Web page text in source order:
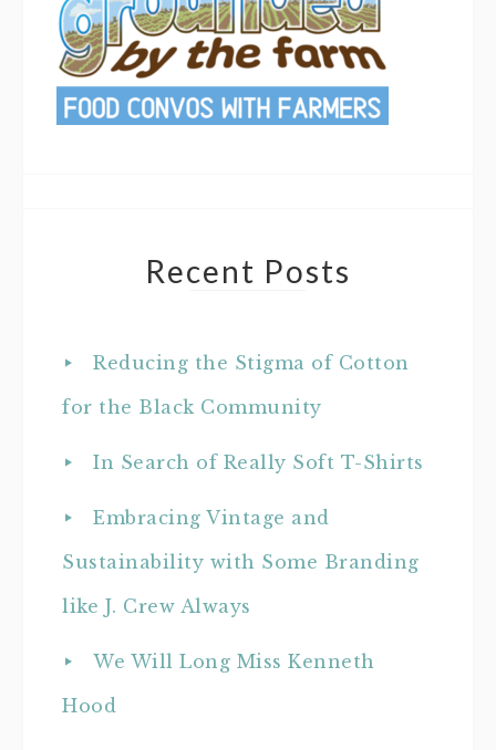
Recent Posts
Reducing the Stigma of Cotton
for the Black Community
In Search of Really Soft T-Shirts
Embracing Vintage and
Sustainability with Some Branding
like J. Crew Always
We Will Long Miss Kenneth
Hood